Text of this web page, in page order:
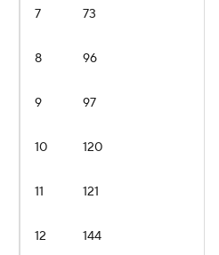
7 73
8 96
9 97
10 120
11 121
12 144